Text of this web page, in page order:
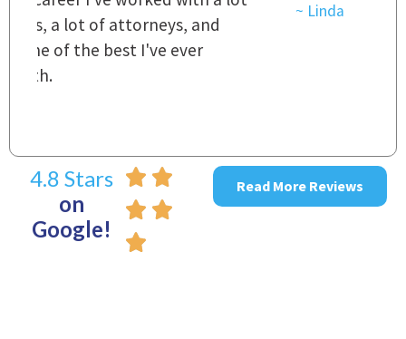
~ Linda
4.8 Stars
on
Google!
Read More Reviews